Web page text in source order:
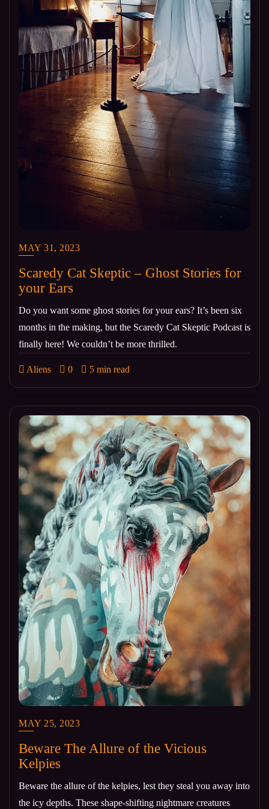
MAY 31, 2023
Scaredy Cat Skeptic – Ghost Stories for
your Ears
Do you want some ghost stories for your ears? It’s been six
months in the making, but the Scaredy Cat Skeptic Podcast is
finally here! We couldn’t be more thrilled.
Aliens 0 5 min read
MAY 25, 2023
Beware The Allure of the Vicious
Kelpies
Beware the allure of the kelpies, lest they steal you away into
the icy depths. These shape-shifting nightmare creatures